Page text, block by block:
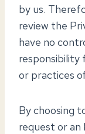
by us.
review the
have no
responsibility
or practices
By choosing
request or an